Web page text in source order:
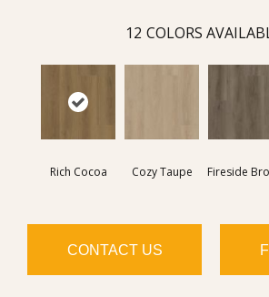
12 COLORS
Rich Cocoa Cozy Taupe Fireside
CONTACT US